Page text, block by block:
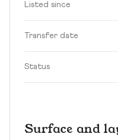
Listed since
Transfer date
Status
Surface and